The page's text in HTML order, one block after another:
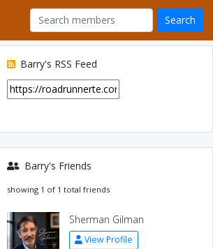
Barry's RSS Feed
Barry's Friends
showing 1 of 1 total friends
Sherman Gilman
View Profile